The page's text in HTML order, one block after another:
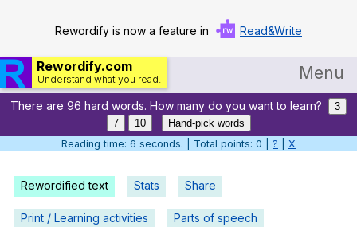
Rewordify is now a feature in Read&Write
Rewordify.com
Understand what you read. Menu
Home
Log in
Help
Settings
There are 96 hard words. How many do you want to learn?
3
7
10
Hand-pick words
Reading time: 7 seconds. | Total points: 0 | ? X
Rewordified text Stats Share
Print / Learning activities Parts of speech